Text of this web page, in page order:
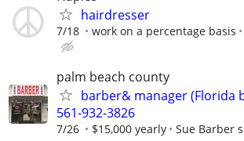
hairdresser
7/18 work on a percentage basis
palm beach county
barber& manager (Florida
561-932-3826
7/26 $15,000 yearly Sue Barber